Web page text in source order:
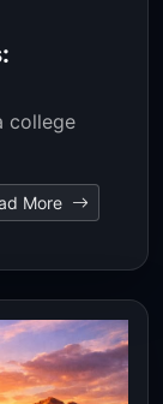
college
More